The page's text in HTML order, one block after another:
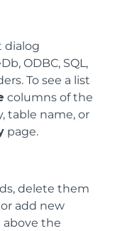
dialog
ODBC, SQL,
To see a list
columns of the
table name, or
page.
delete them
add new
above the